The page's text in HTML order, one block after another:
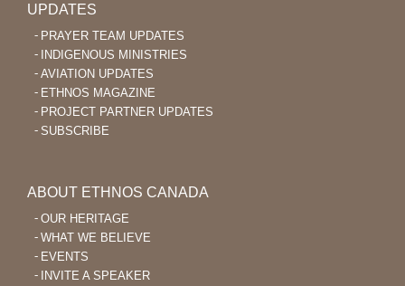
UPDATES
PRAYER TEAM UPDATES
INDIGENOUS MINISTRIES
AVIATION UPDATES
ETHNOS MAGAZINE
PROJECT PARTNER UPDATES
SUBSCRIBE
ABOUT ETHNOS CANADA
OUR HERITAGE
WHAT WE BELIEVE
EVENTS
INVITE A SPEAKER